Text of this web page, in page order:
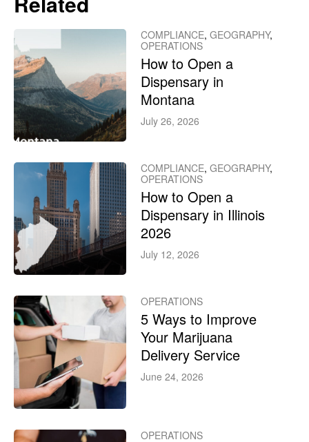
COMPLIANCE, GEOGRAPHY,
OPERATIONS
How to Open a
Dispensary in
Montana
July 26, 2026
COMPLIANCE, GEOGRAPHY,
OPERATIONS
How to Open a
Dispensary in Illinois
2026
July 12, 2026
OPERATIONS
5 Ways to Improve
Your Marijuana
Delivery Service
June 24, 2026
OPERATIONS